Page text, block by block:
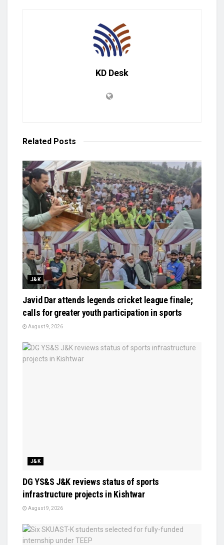
KD Desk
Related Posts
J&K
Javid Dar attends legends cricket league finale;
calls for greater youth participation in sports
August 9, 2026
J&K
DG YS&S J&K reviews status of sports
infrastructure projects in Kishtwar
August 9, 2026